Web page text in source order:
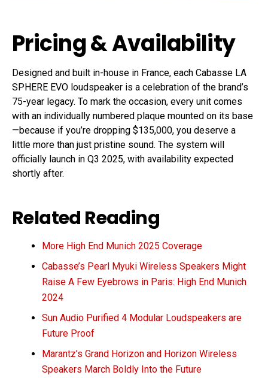
Pricing & Availability
Designed and built in-house in France, each Cabasse LA
SPHERE EVO loudspeaker is a celebration of the brand’s
75-year legacy. To mark the occasion, every unit comes
with an individually numbered plaque mounted on its base
—because if you’re dropping $135,000, you deserve a
little more than just pristine sound. The system will
officially launch in Q3 2025, with availability expected
shortly after.
Related Reading
More High End Munich 2025 Coverage
Cabasse’s Pearl Myuki Wireless Speakers Might
Raise A Few Eyebrows in Paris: High End Munich
2024
Sun Audio Purified 4 Modular Loudspeakers are
Future Proof
Marantz’s Grand Horizon and Horizon Wireless
Speakers March Boldly Into the Future